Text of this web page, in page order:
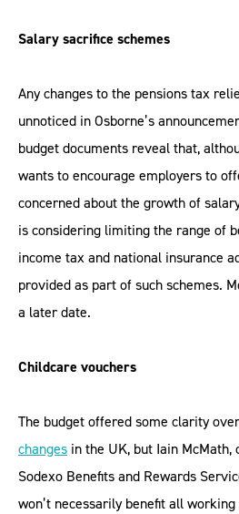
Salary sacrifice schemes
Any changes to the pensions tax
unnoticed in Osborne’s
budget documents reveal that,
wants to encourage employers to
concerned about the growth of
is considering limiting the range of
income tax and national insurance
provided as part of such schemes.
a later date.
Childcare vouchers
The budget offered some clarity
changes in the UK, but Iain
Sodexo Benefits and Rewards
won’t necessarily benefit all